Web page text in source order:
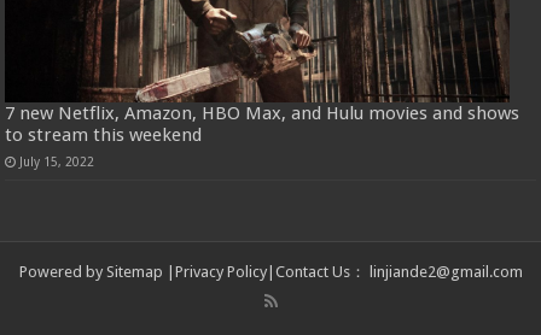
7 new Netflix, Amazon, HBO Max, and Hulu movies and shows
to stream this weekend
July 15, 2022
Powered by Sitemap Privacy Policy| Contact Us： linjiande2@gmail.com